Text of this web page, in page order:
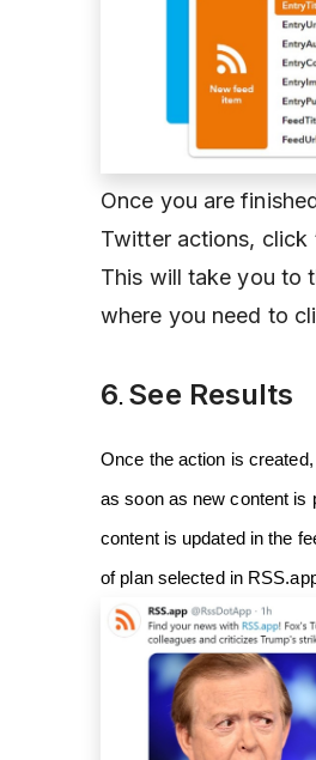
Once you are
Twitter actions, click
This will take you to
where you need to
6. See Results
Once the action is
as soon as new content is
content is updated in the
of plan selected in